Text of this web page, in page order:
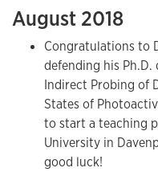
August 2018
Congratulations to
defending his
Indirect Probing of
States of
to start a teaching
University in
good luck!